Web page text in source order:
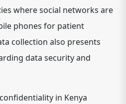
where social networks are
phones for patient
collection also presents
data security and
in Kenya